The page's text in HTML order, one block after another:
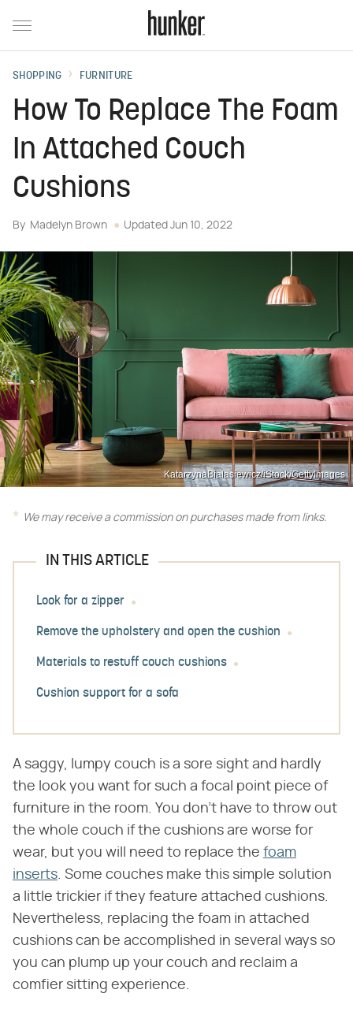
SHOPPING FURNITURE
How To Replace The Foam
In Attached Couch
Cushions
By Madelyn Brown Updated Jun 10, 2022
KatarzynaBialasiewicz/iStock/GettyImages
We may receive a commission on purchases made from links.
IN THIS ARTICLE
Look for a zipper
Remove the upholstery and open the cushion
Materials to restuff couch cushions
Cushion support for a sofa
A saggy, lumpy couch is a sore sight and hardly
the look you want for such a focal point piece of
furniture in the room. You don't have to throw out
the whole couch if the cushions are worse for
wear, but you will need to replace the foam
inserts. Some couches make this simple solution
a little trickier if they feature attached cushions.
Nevertheless, replacing the foam in attached
cushions can be accomplished in several ways so
you can plump up your couch and reclaim a
comfier sitting experience.